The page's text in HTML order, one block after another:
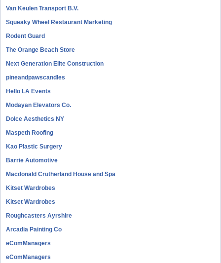
Van Keulen Transport B.V.
Squeaky Wheel Restaurant Marketing
Rodent Guard
The Orange Beach Store
Next Generation Elite Construction
pineandpawscandles
Hello LA Events
Modayan Elevators Co.
Dolce Aesthetics NY
Maspeth Roofing
Kao Plastic Surgery
Barrie Automotive
Macdonald Crutherland House and Spa
Kitset Wardrobes
Kitset Wardrobes
Roughcasters Ayrshire
Arcadia Painting Co
eComManagers
eComManagers